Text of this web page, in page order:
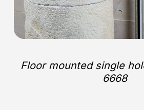
Floor mounted single
6668